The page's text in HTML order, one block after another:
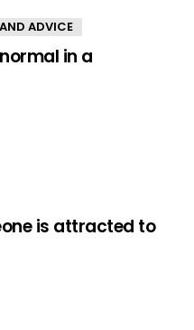
ADVICE
in a
is attracted to